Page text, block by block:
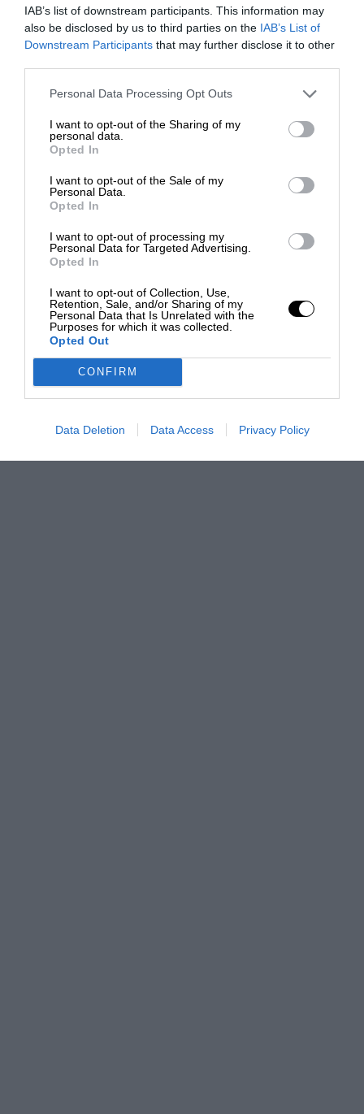
IAB’s list of downstream participants. This information may
also be disclosed by us to third parties on the IAB’s List of
Downstream Participants that may further disclose it to other
Personal Data Processing Opt Outs
I want to opt-out of the Sharing of my
personal data.
Opted In
I want to opt-out of the Sale of my
Personal Data.
Opted In
I want to opt-out of processing my
Personal Data for Targeted Advertising.
Opted In
I want to opt-out of Collection, Use,
Retention, Sale, and/or Sharing of my
Personal Data that Is Unrelated with the
Purposes for which it was collected.
Opted Out
CONFIRM
Data Deletion Data Access Privacy Policy